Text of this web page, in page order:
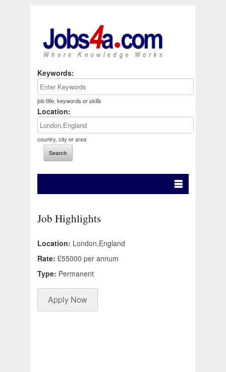
Keywords:
job title, keywords or skills
Location:
country, city or area
Job Highlights
Location: London,England
Rate: £55000 per annum
Type: Permanent
Apply Now